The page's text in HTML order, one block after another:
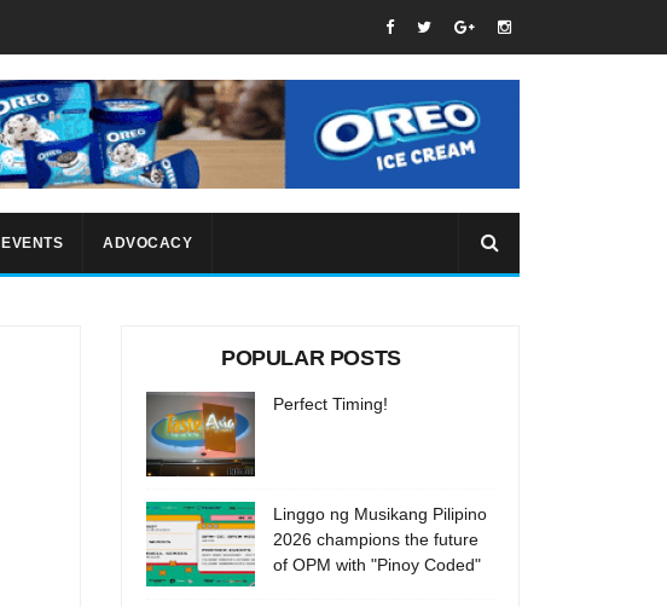
EVENTS ADVOCACY
POPULAR POSTS
Perfect Timing!
Linggo ng Musikang Pilipino
2026 champions the future
of OPM with "Pinoy Coded"